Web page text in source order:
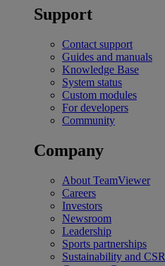
Support
Contact support
Guides and manuals
Knowledge Base
System status
Custom modules
For developers
Community
Company
About TeamViewer
Careers
Investors
Newsroom
Leadership
Sports partnerships
Sustainability and CSR